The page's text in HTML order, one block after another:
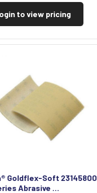
to view pricing
Goldflex-Soft 23145800
Abrasive …